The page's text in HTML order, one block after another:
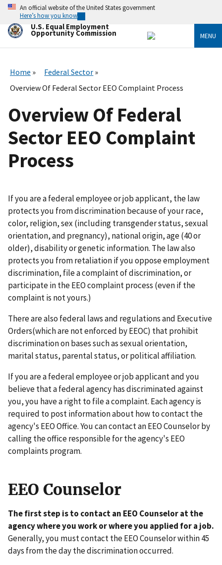
Skip
main
content
An official website of the United States government
Here’s how you know
U.S. Equal Employment
Opportunity Commission MENU
Home
Federal Sector
Overview Of Federal Sector EEO Complaint Process
Overview Of Federal
Sector EEO Complaint
Process
If you are a federal employee or job applicant, the law
protects you from discrimination because of your race,
color, religion, sex (including transgender status, sexual
orientation, and pregnancy), national origin, age (40 or
older), disability or genetic information. The law also
protects you from retaliation if you oppose employment
discrimination, file a complaint of discrimination, or
participate in the EEO complaint process (even if the
complaint is not yours.)
There are also federal laws and regulations and Executive
Orders(which are not enforced by EEOC) that prohibit
discrimination on bases such as sexual orientation,
marital status, parental status, or political affiliation.
If you are a federal employee or job applicant and you
believe that a federal agency has discriminated against
you, you have a right to file a complaint. Each agency is
required to post information about how to contact the
agency's EEO Office. You can contact an EEO Counselor by
calling the office responsible for the agency's EEO
complaints program.
EEO Counselor
The first step is to contact an EEO Counselor at the
agency where you work or where you applied for a job.
Generally, you must contact the EEO Counselor within 45
days from the day the discrimination occurred.